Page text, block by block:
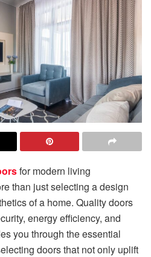
for modern living
than just selecting a design
of a home. Quality doors
energy efficiency, and
you through the essential
doors that not only uplift